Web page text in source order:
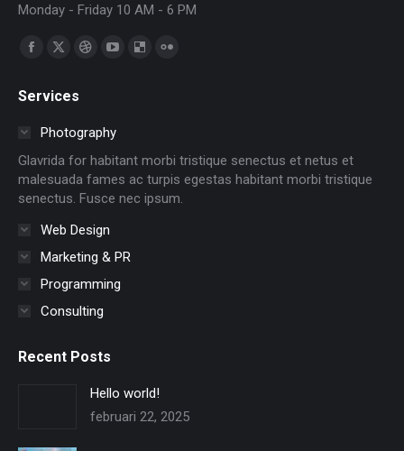
Monday - Friday 10 AM - 6 PM
Find us on:
Facebook
opens
window
X
opens
in
window
Dribbble
in
window
YouTube
in
window
Delicious
windowwindow
Services
Photography
Glavrida for habitant morbi tristique senectus et netus et
malesuada fames ac turpis egestas habitant morbi tristique
senectus. Fusce nec ipsum.
Web Design
Marketing & PR
Programming
Consulting
Recent Posts
Hello world!
februari 22, 2025